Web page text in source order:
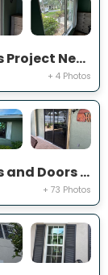
Expert Windows Project Near You on Moorings Cove Dr
+ 4 Photos
Expert Windows and Doors Project Near You on south east inwood ave
+ 73 Photos